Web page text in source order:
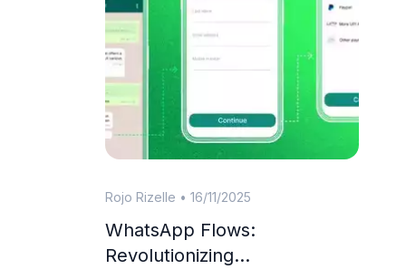
Rojo Rizelle • 16/11/2025
WhatsApp Flows:
Revolutionizing